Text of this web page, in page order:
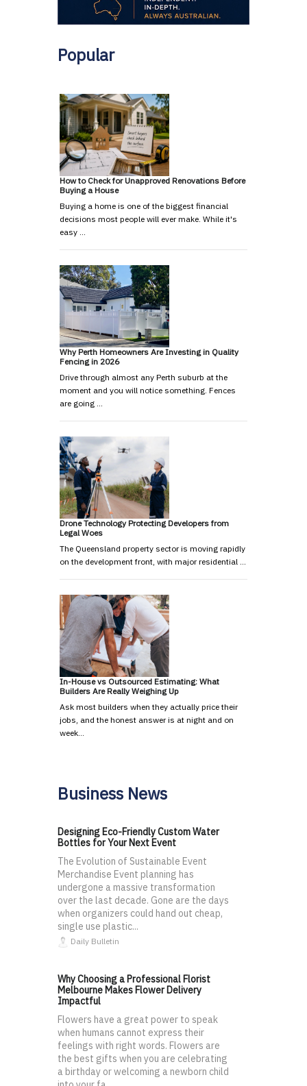
Popular
How to Check for Unapproved Renovations Before
Buying a House
Buying a home is one of the biggest financial
decisions most people will ever make. While it's
easy …
Why Perth Homeowners Are Investing in Quality
Fencing in 2026
Drive through almost any Perth suburb at the
moment and you will notice something. Fences
are going …
Drone Technology Protecting Developers from
Legal Woes
The Queensland property sector is moving rapidly
on the development front, with major residential …
In-House vs Outsourced Estimating: What
Builders Are Really Weighing Up
Ask most builders when they actually price their
jobs, and the honest answer is at night and on
week…
Business News
Designing Eco-Friendly Custom Water
Bottles for Your Next Event
The Evolution of Sustainable Event
Merchandise Event planning has
undergone a massive transformation
over the last decade. Gone are the days
when organizers could hand out cheap,
single use plastic...
Daily Bulletin
Why Choosing a Professional Florist
Melbourne Makes Flower Delivery
Impactful
Flowers have a great power to speak
when humans cannot express their
feelings with right words. Flowers are
the best gifts when you are celebrating
a birthday or welcoming a newborn child